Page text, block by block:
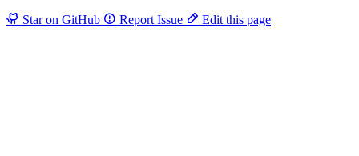
Star on GitHub Report Issue Edit this page